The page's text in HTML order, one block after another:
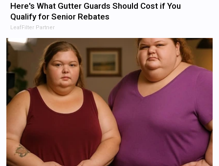
Here's What Gutter Guards Should Cost if You
Qualify for Senior Rebates
LeafFilter Partner